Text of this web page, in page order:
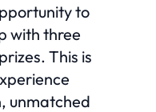
to
with three
This is
unmatched